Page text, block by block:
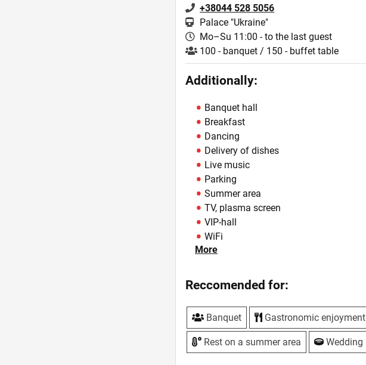
+38044 528 5056
Palace "Ukraine"
Mo–Su 11:00 - to the last guest
100 - banquet / 150 - buffet table
Additionally:
Banquet hall
Breakfast
Dancing
Delivery of dishes
Live music
Parking
Summer area
TV, plasma screen
VIP-hall
WiFi
Zoning
More
Reccomended for:
Banquet Gastronomic enjoyment
Rest on a summer area Wedding